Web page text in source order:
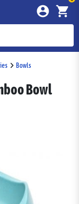
Bowls
Bowl